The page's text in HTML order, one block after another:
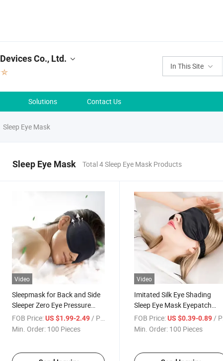
In This Site
Co., Ltd.
Solutions Contact Us
Sleep Eye Mask
Sleep Eye Mask Total 4 Sleep Eye Mask Products
Video
Sleepmask for Back and Side
Sleeper Zero Eye Pressure
Night Blindfold Eye Shade
Cover Block out Light 3D
FOB Price:US $1.99-2.49/ Piece
Min. Order: 100 Pieces
Video
Imitated Silk Eye Shading
Sleep Eye Mask Eyepatch
Travel Relax Cover Eyeshade
Health Sleeping Shield Eye
FOB Price: US $0.39-0.89/ Piece
Min. Order: 100 Pieces